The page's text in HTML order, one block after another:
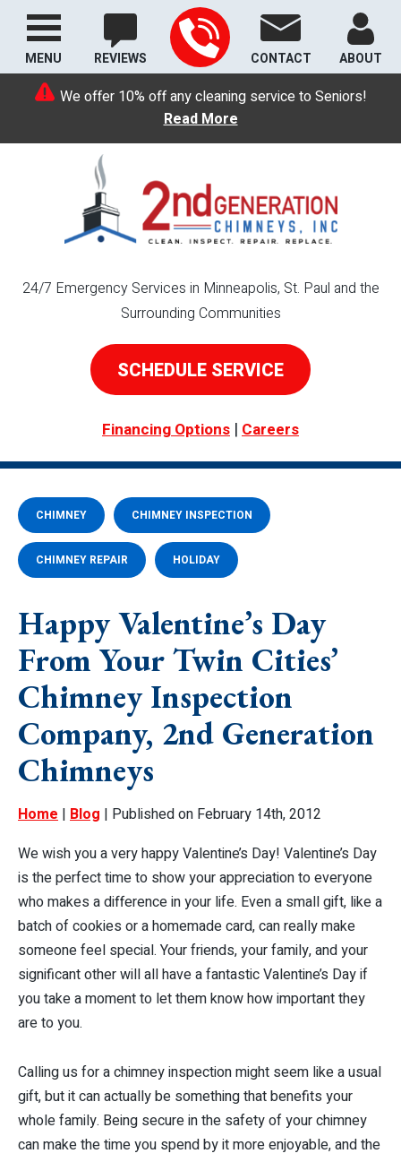
We offer 10% off any cleaning service to Seniors!
Read More
REVIEWS CONTACT ABOUT
24/7 Emergency Services in Minneapolis, St. Paul and the
Surrounding Communities
SCHEDULE SERVICE
Financing Options | Careers
MENU
CHIMNEY CHIMNEY INSPECTION
CHIMNEY REPAIR HOLIDAY
Happy Valentine’s Day
From Your Twin Cities’
Chimney Inspection
Company, 2nd Generation
Chimneys
Home | Blog | Published on February 14th, 2012
We wish you a very happy Valentine’s Day! Valentine’s Day
is the perfect time to show your appreciation to everyone
who makes a difference in your life. Even a small gift, like a
batch of cookies or a homemade card, can really make
someone feel special. Your friends, your family, and your
significant other will all have a fantastic Valentine’s Day if
you take a moment to let them know how important they
are to you.
Calling us for a chimney inspection might seem like a usual
gift, but it can actually be something that benefits your
whole family. Being secure in the safety of your chimney
can make the time you spend by it more enjoyable, and the